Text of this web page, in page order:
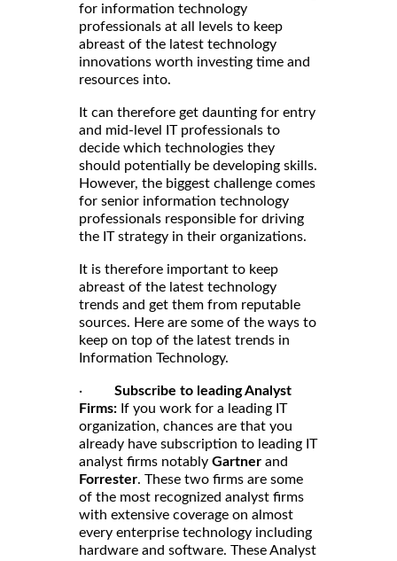
for information technology
professionals at all levels to keep
abreast of the latest technology
innovations worth investing time and
resources into.
It can therefore get daunting for entry
and mid-level IT professionals to
decide which technologies they
should potentially be developing skills.
However, the biggest challenge comes
for senior information technology
professionals responsible for driving
the IT strategy in their organizations.
It is therefore important to keep
abreast of the latest technology
trends and get them from reputable
sources. Here are some of the ways to
keep on top of the latest trends in
Information Technology.
· Subscribe to leading Analyst
Firms: If you work for a leading IT
organization, chances are that you
already have subscription to leading IT
analyst firms notably Gartner and
Forrester. These two firms are some
of the most recognized analyst firms
with extensive coverage on almost
every enterprise technology including
hardware and software. These Analyst